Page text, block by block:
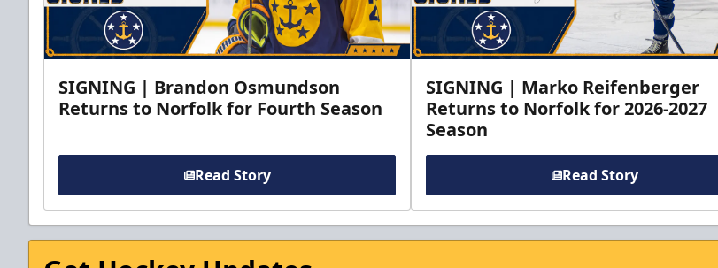
SIGNING | Brandon Osmundson
Returns to Norfolk for Fourth Season
Read Story
SIGNING | Marko Reifenberger
Returns to Norfolk for 2026-2027
Season
Read Story